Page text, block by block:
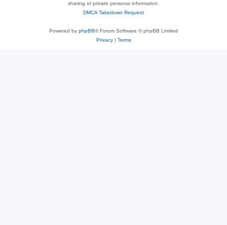
sharing of private personal information.
DMCA Takedown Request
Powered by phpBB® Forum Software © phpBB Limited
Privacy| Terms